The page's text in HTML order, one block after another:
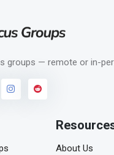
groups — remote or in-
About Us